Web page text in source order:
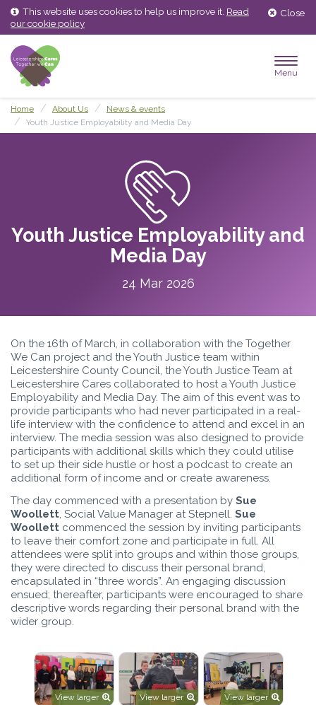
Skip
content
Skip
main
menu
Close
This website uses cookies to help us improve it. Read
our cookie policy
Menu
Home About Us
News & events
Youth Justice Employability and Media Day
Youth Justice Employability and
Media Day
24 Mar 2026
On the 16th of March, in collaboration with the Together
We Can project and the Youth Justice team within
Leicestershire County Council, the Youth Justice Team at
Leicestershire Cares collaborated to host a Youth Justice
Employability and Media Day. The aim of this event was to
provide participants who had never participated in a real-
life interview with the confidence to attend and excel in an
interview. The media session was also designed to provide
participants with additional skills which they could utilise
to set up their side hustle or host a podcast to create an
additional form of income and or create awareness.
The day commenced with a presentation by Sue
Woollett, Social Value Manager at Stepnell. Sue
Woollett commenced the session by inviting participants
to leave their comfort zone and participate in full. All
attendees were split into groups and within those groups,
they were directed to discuss their personal brand,
encapsulated in “three words”. An engaging discussion
ensued; thereafter, participants were encouraged to share
descriptive words regarding their personal brand with the
wider group.
View larger View larger View larger